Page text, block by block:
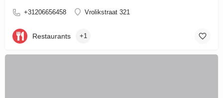
+31206656458 Vrolikstraat 321
Restaurants +1